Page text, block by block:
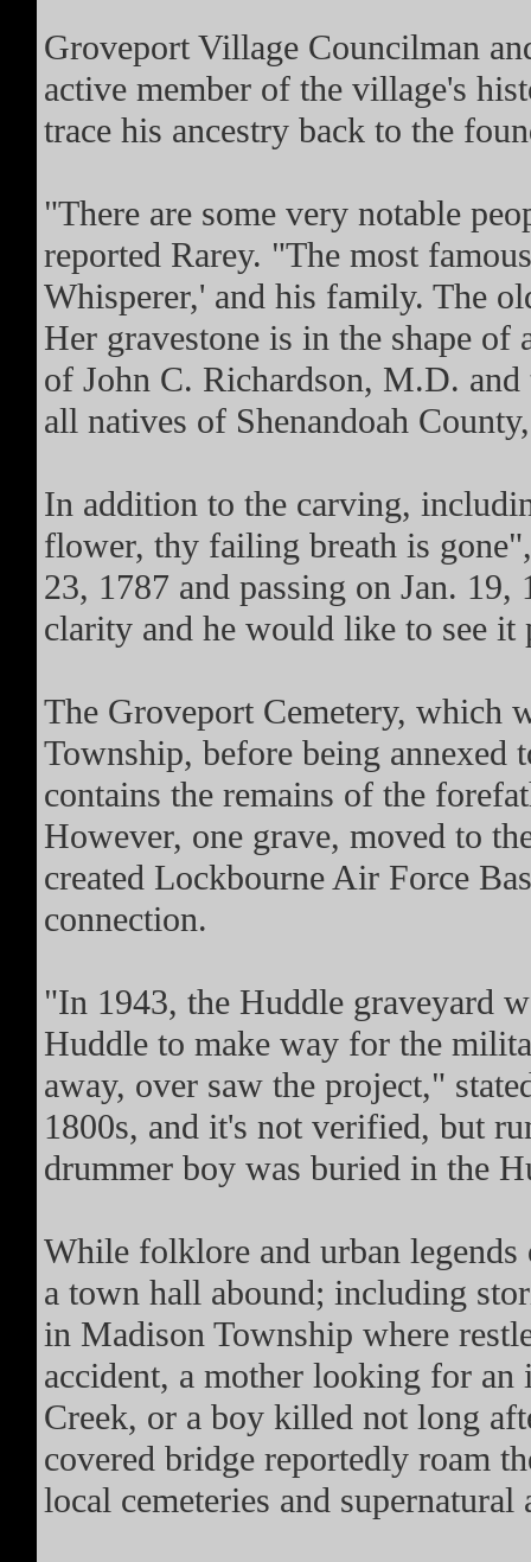
Groveport Village Councilman
active member of the village's
trace his ancestry back to the
"There are some very notable
reported Rarey. "The most
Whisperer,' and his family. The
Her gravestone is in the shape of
of John C. Richardson, M.D.
all natives of Shenandoah
In addition to the carving,
flower, thy failing breath is
23, 1787 and passing on Jan.
clarity and he would like to see it
The Groveport Cemetery, which
Township, before being annexed
contains the remains of the
However, one grave, moved to
created Lockbourne Air Force
connection.
"In 1943, the Huddle graveyard
Huddle to make way for the
away, over saw the project,"
1800s, and it's not verified, but
drummer boy was buried in the
While folklore and urban
a town hall abound; including
in Madison Township where
accident, a mother looking for
Creek, or a boy killed not long
covered bridge reportedly roam
local cemeteries and supernatural